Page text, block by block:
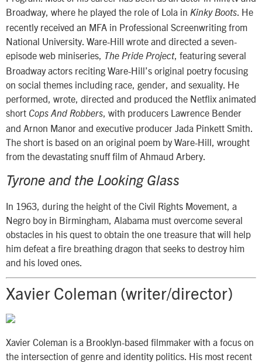
Broadway, where he played the role of Lola in Kinky Boots . He
recently received an MFA in Professional Screenwriting from
National University. Ware-Hill wrote and directed a seven-
episode web miniseries,
The Pride Project, featuring several
Broadway actors reciting Ware-Hill’s original poetry focusing
on social themes including race, gender, and sexuality. He
performed, wrote, directed and produced the Netflix animated
short Cops And Robbers , with producers Lawrence Bender
and Arnon Manor and executive producer Jada Pinkett Smith.
The short is based on an original poem by Ware-Hill, wrought
from the devastating snuff film of Ahmaud Arbery.
Tyrone and the Looking Glass
In 1963, during the height of the Civil Rights Movement, a
Negro boy in Birmingham, Alabama must overcome several
obstacles in his quest to obtain the one treasure that will help
him defeat a fire breathing dragon that seeks to destroy him
and his loved ones.
Xavier Coleman (writer/director)
Xavier Coleman is a Brooklyn-based filmmaker with a focus on
the intersection of genre and identity politics. His most recent